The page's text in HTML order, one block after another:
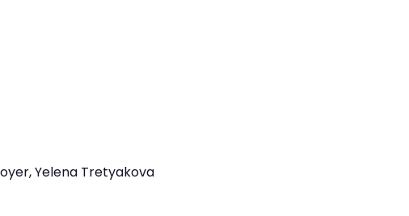
Yelena Tretyakova